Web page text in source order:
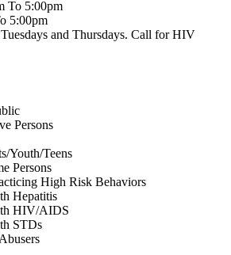
To 5:00pm
5:00pm
and Thursdays. Call for HIV
Persons
Youth/Teens
Persons
High Risk Behaviors
Hepatitis
HIV/AIDS
STDs